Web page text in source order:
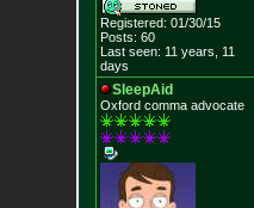
Registered: 01/30/15
Posts: 60
Last seen: 11 years, 11
days
SleepAid
Oxford comma advocate